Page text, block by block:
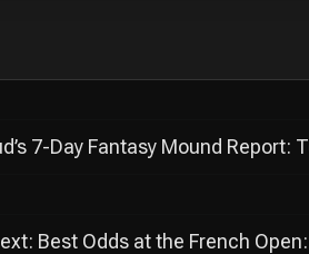
7-Day Fantasy Mound Report:
Best Odds at the French